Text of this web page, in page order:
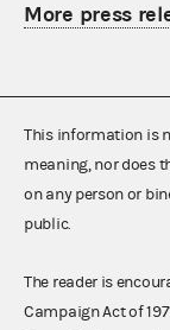
More press
This information is
meaning, nor does
on any person or
public.
The reader is
Campaign Act of